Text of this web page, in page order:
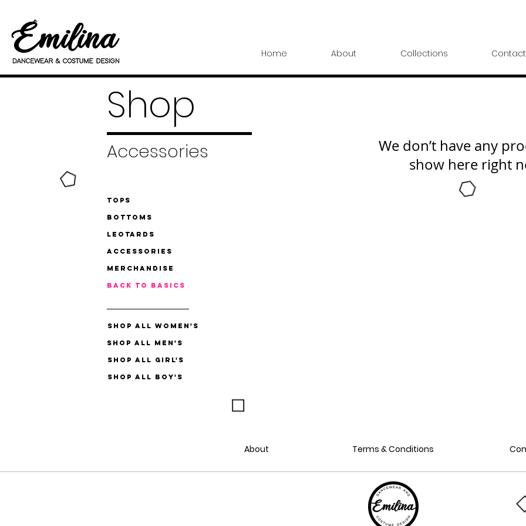
Home About Collections Contact
Shop
We don’t have any
show here right
Accessories
Tops
Bottoms
Leotards
Accessories
Merchandise
Back to Basics
Shop All Women's
Shop All Men's
Shop All Girl's
Shop All Boy's
About Terms & Conditions